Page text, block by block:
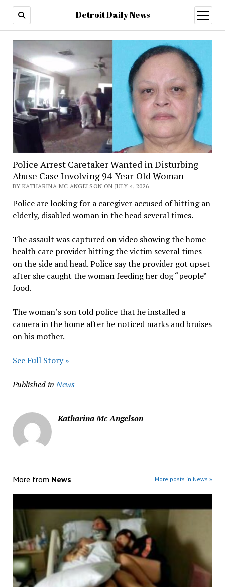
Detroit Daily News
open
menu
Police Arrest Caretaker Wanted in Disturbing
Abuse Case Involving 94-Year-Old Woman
BY KATHARINA MC ANGELSON ON JULY 4, 2026
Police are looking for a caregiver accused of hitting an
elderly, disabled woman in the head several times.
The assault was captured on video showing the home
health care provider hitting the victim several times
on the side and head. Police say the provider got upset
after she caught the woman feeding her dog “people”
food.
The woman’s son told police that he installed a
camera in the home after he noticed marks and bruises
on his mother.
See Full Story »
Published in News
Katharina Mc Angelson
More from News More posts in News »